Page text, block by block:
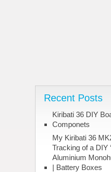
Recent Posts
Kiribati 36 DIY
Componets
My Kiribati 36
Tracking of a DIY
Aluminium
| Battery Boxes